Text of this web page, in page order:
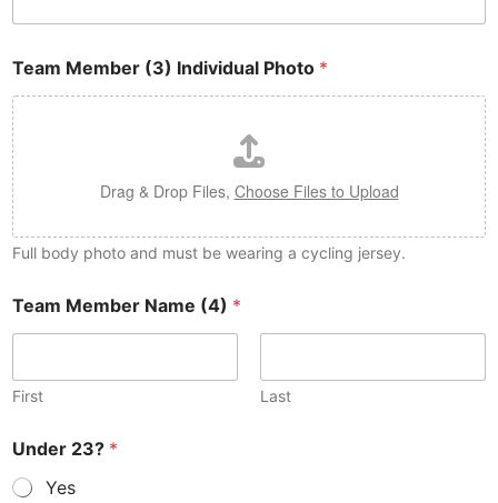
Team Member (3) Individual Photo *
Drag & Drop Files, Choose Files to Upload
Full body photo and must be wearing a cycling jersey.
Team Member Name (4) *
First Last
Under 23? *
Yes